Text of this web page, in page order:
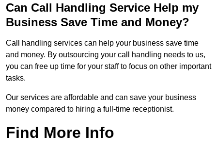
Can Call Handling Service Help my
Business Save Time and Money?
Call handling services can help your business save time
and money. By outsourcing your call handling needs to us,
you can free up time for your staff to focus on other important
tasks.
Our services are affordable and can save your business
money compared to hiring a full-time receptionist.
Find More Info